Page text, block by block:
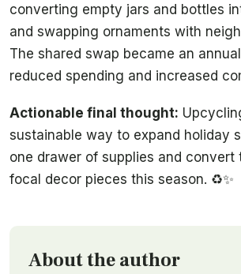
converting empty jars and bottles
and swapping ornaments with
The shared swap became an
reduced spending and increased
Actionable final thought:
sustainable way to expand holiday
one drawer of supplies and convert
focal decor pieces this season. ♻️✨
About the author